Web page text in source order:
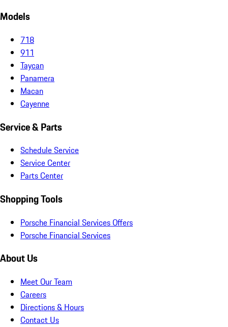
Models
718
911
Taycan
Panamera
Macan
Cayenne
Service & Parts
Schedule Service
Service Center
Parts Center
Shopping Tools
Porsche Financial Services Offers
Porsche Financial Services
About Us
Meet Our Team
Careers
Directions & Hours
Contact Us